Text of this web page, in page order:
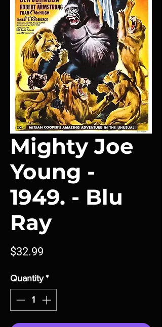
Mighty Joe
Young -
1949. - Blu
Ray
$32.99
Quantity *